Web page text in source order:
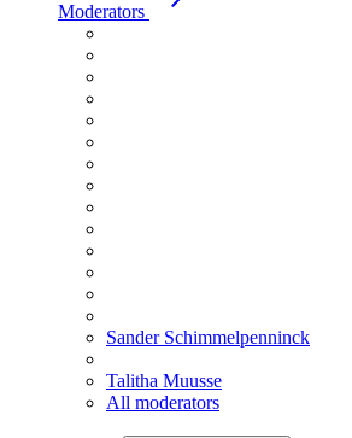
Moderators
Sander Schimmelpenninck
Talitha Muusse
All moderators